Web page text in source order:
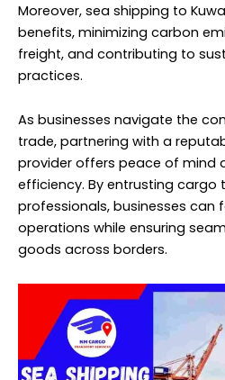
Moreover, sea shipping to
benefits, minimizing carbon
freight, and contributing to
practices.
As businesses navigate the
trade, partnering with a
provider offers peace of mind
efficiency. By entrusting cargo
professionals, businesses can
operations while ensuring
goods across borders.